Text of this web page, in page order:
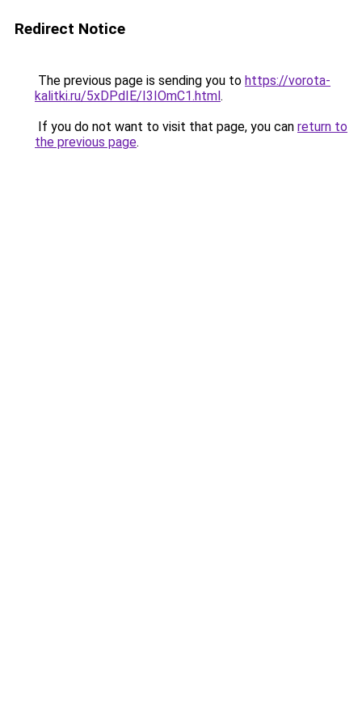
Redirect Notice
The previous page is sending you to https://vorota-
kalitki.ru/5xDPdIE/I3IOmC1.html.
If you do not want to visit that page, you can return to
the previous page.